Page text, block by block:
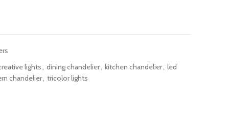
lights, dining chandelier, kitchen chandelier, led
chandelier, tricolor lights